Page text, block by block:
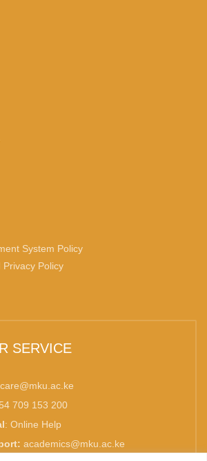
System Policy
Policy
SERVICE
709 153 200
: Online Help
academics@mku.ac.ke